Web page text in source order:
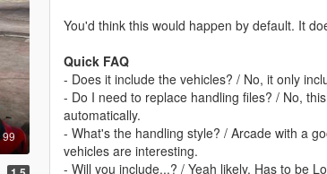
99
You'd think this would happen by default. It
Quick FAQ
- Does it include the vehicles? / No, it only
- Do I need to replace handling files? / No,
automatically.
- What's the handling style? / Arcade with a
vehicles are interesting.
- Will you include...? / Yeah likely. Has to be